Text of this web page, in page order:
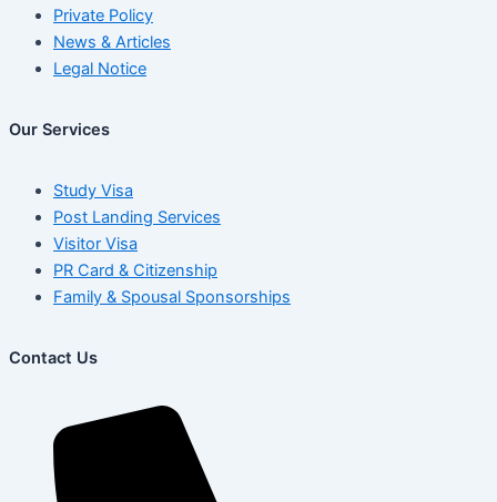
Private Policy
News & Articles
Legal Notice
Our Services
Study Visa
Post Landing Services
Visitor Visa
PR Card & Citizenship
Family & Spousal Sponsorships
Contact Us